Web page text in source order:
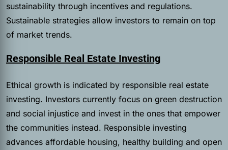
sustainability through incentives and regulations.
Sustainable strategies allow investors to remain on top
of market trends.
Responsible Real Estate Investing
Ethical growth is indicated by responsible real estate
investing. Investors currently focus on green destruction
and social injustice and invest in the ones that empower
the communities instead. Responsible investing
advances affordable housing, healthy building and open